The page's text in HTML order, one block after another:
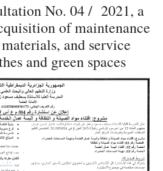
No. 04 / 2021, a
of maintenance
and service
and green spaces